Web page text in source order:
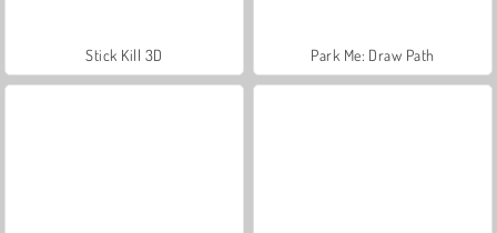
Stick Kill 3D Park Me: Draw Path